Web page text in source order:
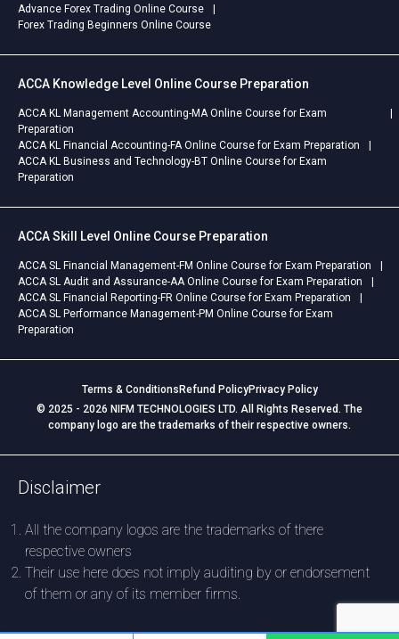
Advance Forex Trading Online Course
Forex Trading Beginners Online Course
ACCA Knowledge Level Online Course Preparation
ACCA KL Management Accounting-MA Online Course for Exam
Preparation
ACCA KL Financial Accounting-FA Online Course for Exam Preparation
ACCA KL Business and Technology-BT Online Course for Exam
Preparation
ACCA Skill Level Online Course Preparation
ACCA SL Financial Management-FM Online Course for Exam Preparation
ACCA SL Audit and Assurance-AA Online Course for Exam Preparation
ACCA SL Financial Reporting-FR Online Course for Exam Preparation
ACCA SL Performance Management-PM Online Course for Exam
Preparation
Refund Policy
Terms & Conditions
Privacy Policy
© 2025 - 2026 NIFM TECHNOLOGIES LTD. All Rights Reserved. The
company logo are the trademarks of their respective owners.
Disclaimer
All the company logos are the trademarks of there
respective owners
Their use here does not imply auditing by or endorsement
of them or any of its member firms.